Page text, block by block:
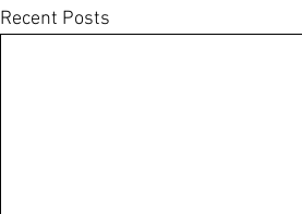
Recent Posts